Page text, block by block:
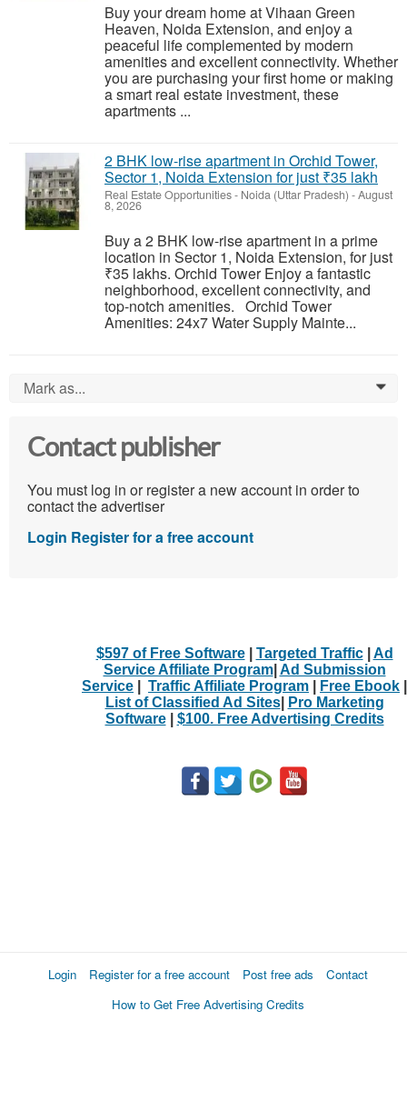
Buy your dream home at Vihaan Green
Heaven, Noida Extension, and enjoy a
peaceful life complemented by modern
amenities and excellent connectivity. Whether
you are purchasing your first home or making
a smart real estate investment, these
apartments ...
2 BHK low-rise apartment in Orchid Tower,
Sector 1, Noida Extension for just ₹35 lakh
Real Estate Opportunities- Noida (Uttar Pradesh) -August
8, 2026
Buy a 2 BHK low-rise apartment in a prime
location in Sector 1, Noida Extension, for just
₹35 lakhs. Orchid Tower Enjoy a fantastic
neighborhood, excellent connectivity, and
top-notch amenities. Orchid Tower
Amenities: 24x7 Water Supply Mainte...
Mark as... 0
Contact publisher
You must log in or register a new account in order to
contact the advertiser
Login Register for a free account
$597 of Free Software| Targeted Traffic| Ad
Service Affiliate Program| Ad Submission
Service
Traffic Affiliate Program Free Ebook
List of Classified Ad Sites|
Pro Marketing
Software| $100. Free Advertising Credits
Login Register for a free account Post free ads
Contact
How to Get Free Advertising Credits